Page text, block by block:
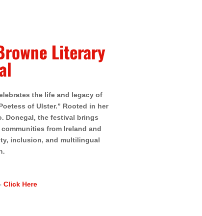
Literary
the life and legacy of
of Ulster.” Rooted in her
Donegal, the festival brings
from Ireland and
inclusion, and multilingual
Click Here